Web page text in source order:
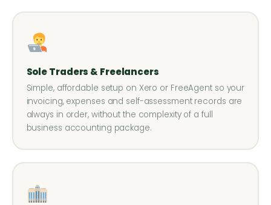
Sole Traders & Freelancers
Simple, affordable setup on Xero or FreeAgent so your
invoicing, expenses and self-assessment records are
always in order, without the complexity of a full
business accounting package.